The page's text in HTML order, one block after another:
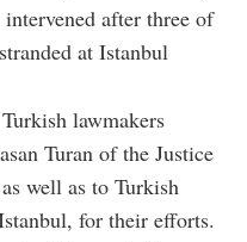
after three of
at Istanbul
lawmakers
Turan of the Justice
well as to Turkish
for their efforts.